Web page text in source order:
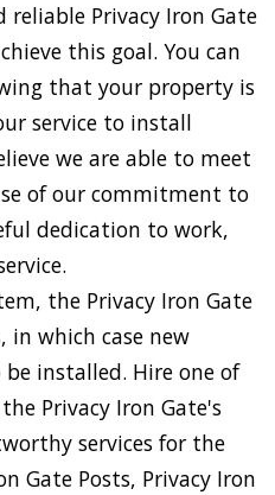
Privacy Iron Gate
this goal. You can
that your property is
service to install
we are able to meet
of our commitment to
dedication to work,
the Privacy Iron Gate
in which case new
installed. Hire one of
Privacy Iron Gate's
services for the
Gate Posts, Privacy Iron